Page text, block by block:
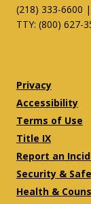
(218) 333-6600
TTY: (800) 627-
Privacy
Accessibility
Terms of Use
Title IX
Report an
Security &
Health &